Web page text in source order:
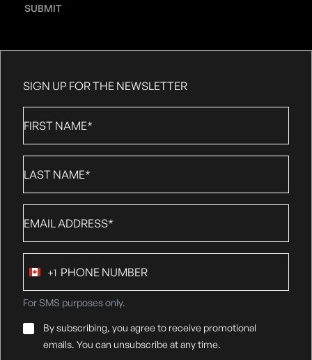
SUBMIT
SIGN UP FOR THE NEWSLETTER
Name *
Name*
number
Canada
+1
+1
For SMS purposes only.
Email
Consent*
By subscribing, you agree to receive promotional
emails. You can unsubscribe at any time.